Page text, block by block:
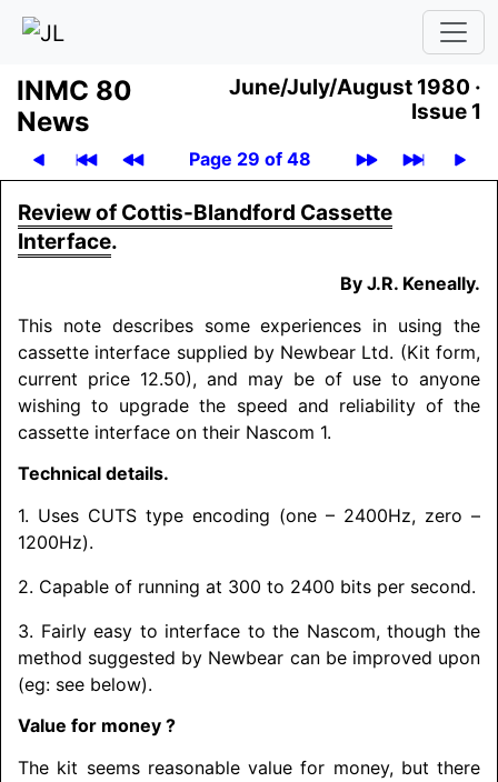
INMC 80
News
June/July/August 1980 ·
Issue 1
Page 29 of 48
Review of Cottis-Blandford Cassette
Interface.
By J.R. Keneally.
This note describes some experiences in using the
cassette interface supplied by Newbear Ltd. (Kit form,
current price 12.50), and may be of use to anyone
wishing to upgrade the speed and reliability of the
cassette interface on their Nascom 1.
Technical details.
1. Uses CUTS type encoding (one – 2400Hz, zero –
1200Hz).
2. Capable of running at 300 to 2400 bits per second.
3. Fairly easy to interface to the Nascom, though the
method suggested by Newbear can be improved upon
(eg: see below).
Value for money ?
The kit seems reasonable value for money, but there